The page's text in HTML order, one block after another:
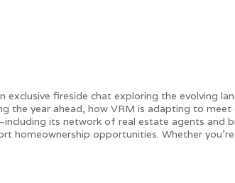
fireside chat exploring the evolving
the year ahead, how VRM is adapting to
its network of real estate agents
homeownership opportunities. Whether